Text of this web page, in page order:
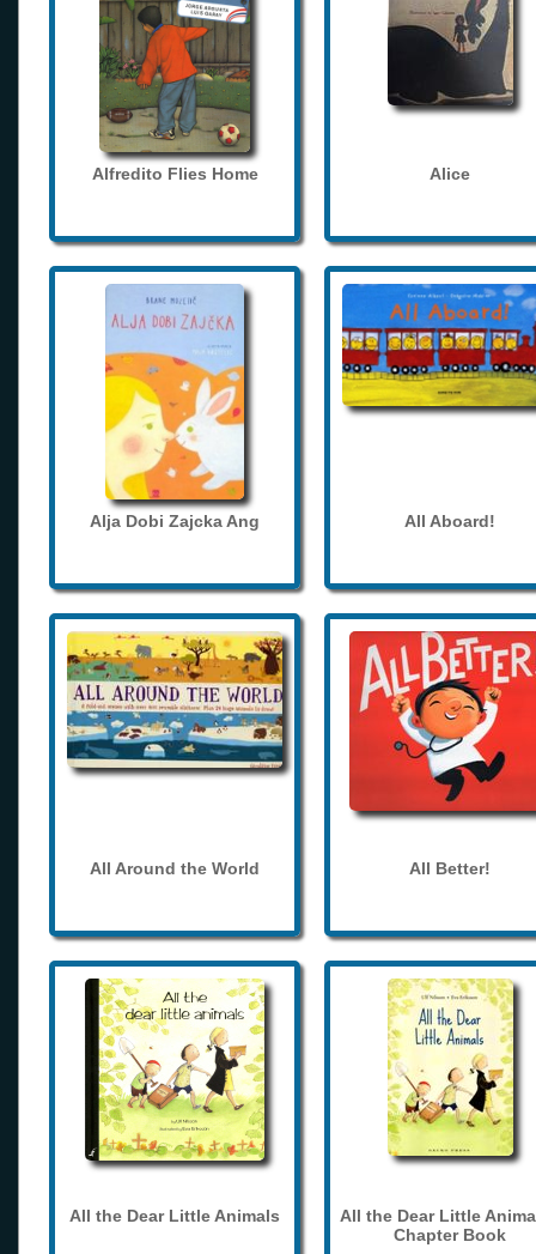
Alfredito Flies Home Alice
Alja Dobi Zajcka Ang All Aboard!
All Around the World All Better!
All the Dear Little Animals
All the Dear Little
Chapter Book